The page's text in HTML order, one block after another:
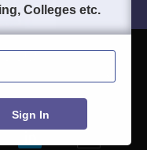
Colleges etc.
Sign In